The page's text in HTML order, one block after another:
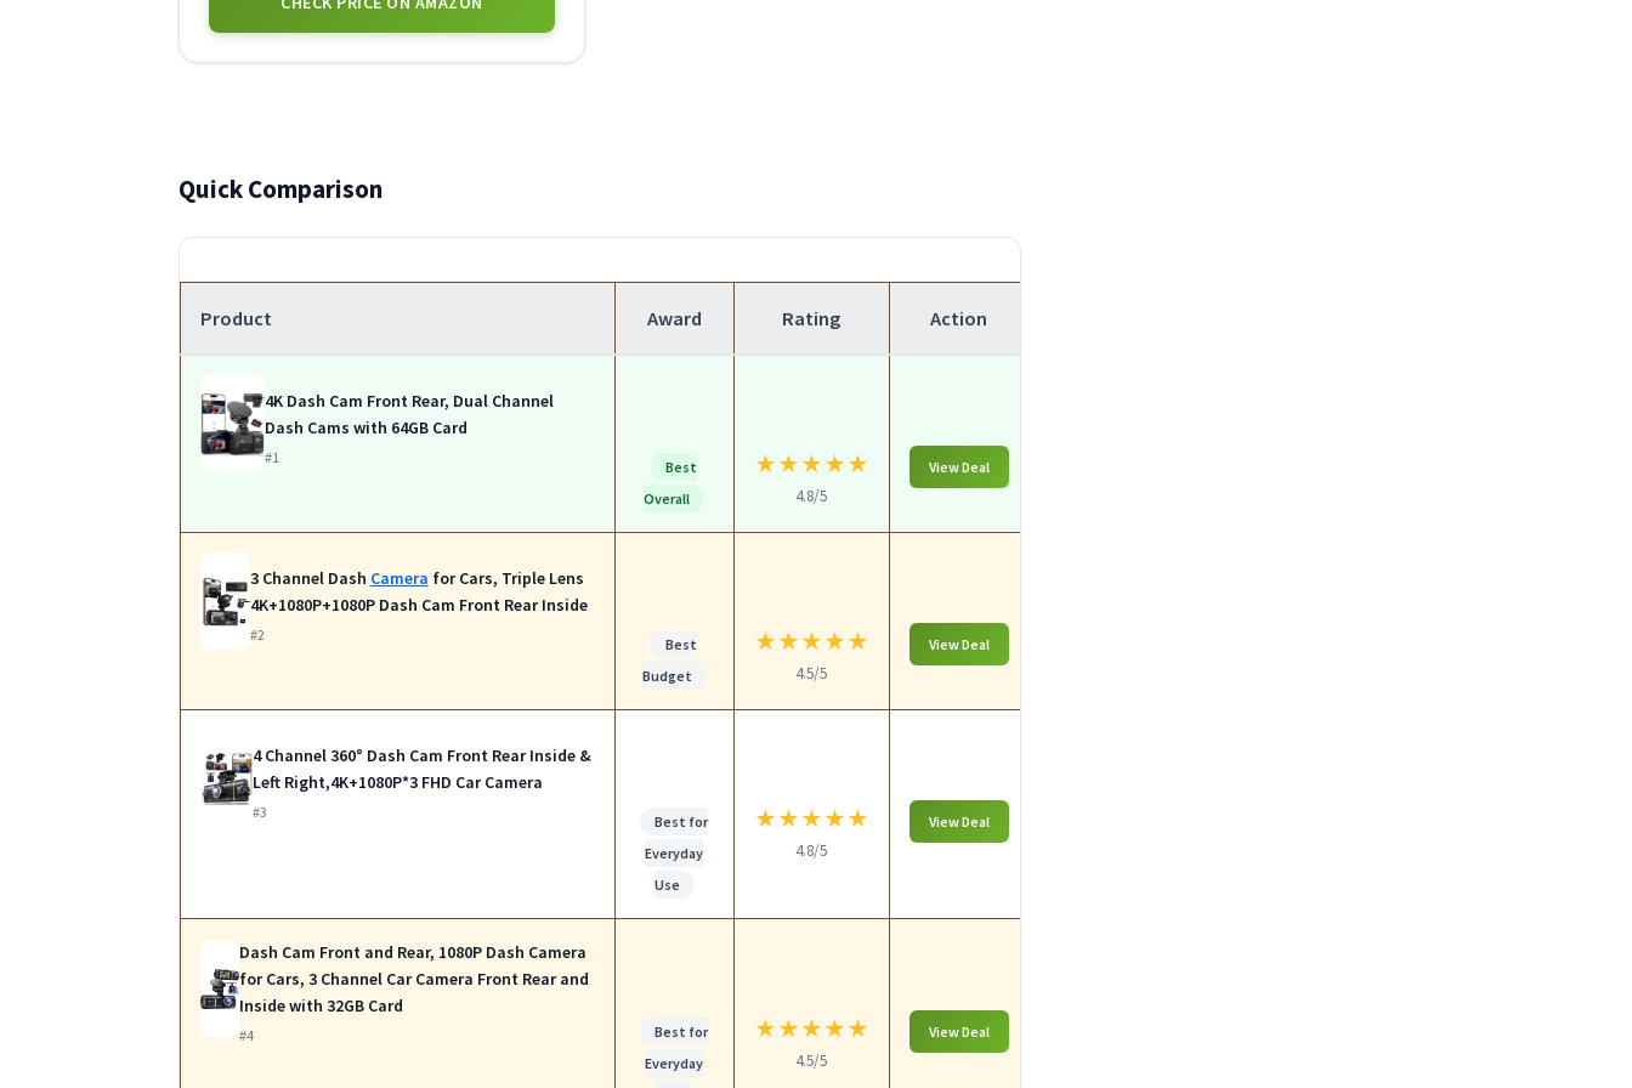
Quick Comparison
Product Award Rating Action
4K Dash Cam Front Rear, Dual Channel
Dash Cams with 64GB Card
#1
Best
Overall
★★★★★
4.8/5
View Deal
3 Channel Dash Camera for Cars, Triple Lens
4K+1080P+1080P Dash Cam Front Rear Inside
#2
Best
Budget
★★★★★
4.5/5
View Deal
4 Channel 360° Dash Cam Front Rear Inside &
Left Right,4K+1080P*3 FHD Car Camera
#3
Best for
Everyday
Use
★★★★★
4.8/5
View Deal
Dash Cam Front and Rear, 1080P Dash Camera
for Cars, 3 Channel Car Camera Front Rear and
Inside with 32GB Card
#4
Best for
Everyday
★★★★★
4.5/5
View Deal